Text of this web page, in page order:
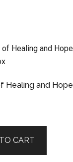
Healing and Hope
CART